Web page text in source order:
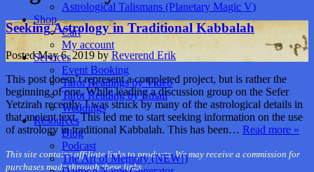
Astrological Talismans (Planetary Magic V)
Shop
Cart
My account
Services
Event Booking
Tarot Readings by Video
Tarot Reading by Email
Weddings
Resources
Blog
Podcast
The Art of Memory (NEW!)
Seeking Astrology in Traditional Kabbalah
PostedMay 6, 2019 by Reverend Erik
This post doesn’t represent a completed project, but is rather the
beginning of one. While leading a discussion group on the Sefer
Yetzirah recently, I was struck by many of the astrological details in
that ancient text. This led me to start seeking information on the use
of astrology in traditional Kabbalah. This has been… Read more »
This site contains affiliate links to products. We may receive a commission for
purchases made through these links.